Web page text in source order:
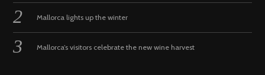
Mallorca lights up the winter
Mallorca’s visitors celebrate the new wine harvest